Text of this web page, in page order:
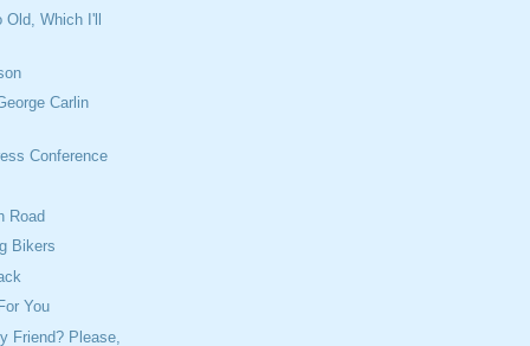
Old, Which I'll
Carlin
Conference
Road
Bikers
You
Friend? Please,